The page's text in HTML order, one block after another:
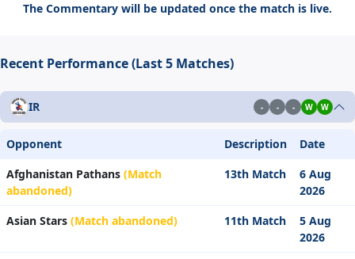
The Commentary will be updated once the match is live.
Recent Performance (Last 5 Matches)
IR - - - W W
Opponent Description
Date
Afghanistan Pathans (Match
abandoned)
13th Match
6 Aug
2026
Asian Stars (Match abandoned) 11th Match
5 Aug
2026